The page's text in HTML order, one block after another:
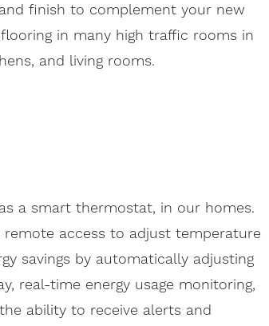
finish to complement your new
in many high traffic rooms in
and living rooms.
a smart thermostat, in our homes.
access to adjust temperature
savings by automatically adjusting
real-time energy usage monitoring,
ability to receive alerts and